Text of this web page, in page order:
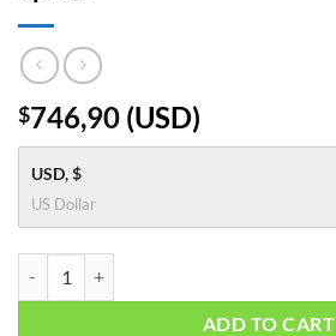
$746,90 (USD)
USD, $
US Dollar
ADD TO CART